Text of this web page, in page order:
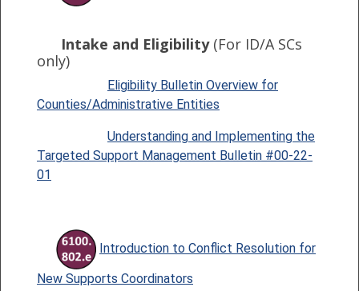
Intake and Eligibility (For ID/A SCs
only)
Eligibility Bulletin Overview for
Counties/Administrative Entities
Understanding and Implementing the
Targeted Support Management Bulletin #00-22-
01
Introduction to Conflict Resolution for
New Supports Coordinators